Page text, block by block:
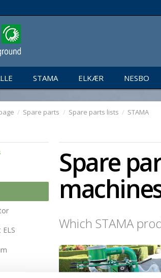
STAMA ELKÆR NESBO
/ Spare parts / Spare parts lists / STAMA
Spare
Which STAMA